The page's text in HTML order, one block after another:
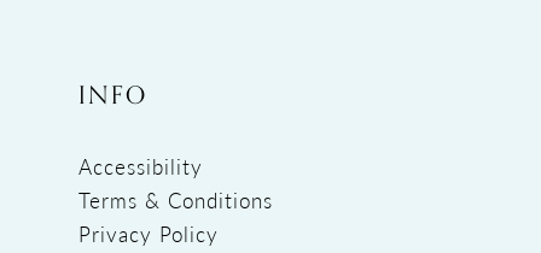
INFO
Accessibility
Terms & Conditions
Privacy Policy